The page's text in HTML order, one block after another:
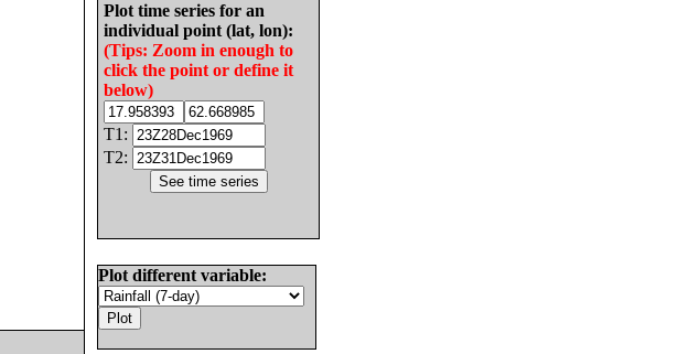
Plot time series for an
individual point (lat, lon):
(Tips: Zoom in enough to
click the point or define it
below)
T1:
T2:
Plot different variable: